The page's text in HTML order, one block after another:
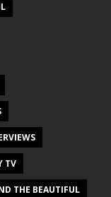
TV
THE BEAUTIFUL